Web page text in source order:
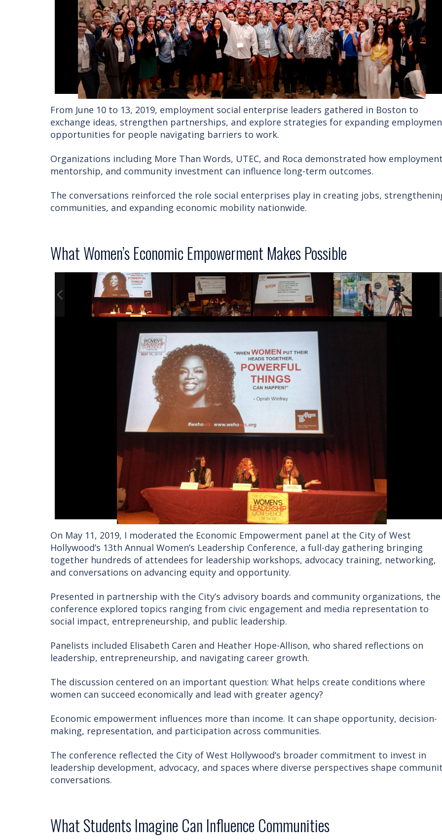
From June 10 to 13, 2019, employment social enterprise leaders gathered in Boston to
exchange ideas, strengthen partnerships, and explore strategies for expanding
opportunities for people navigating barriers to work.
Organizations including More Than Words, UTEC, and Roca demonstrated how
mentorship, and community investment can influence long-term outcomes.
The conversations reinforced the role social enterprises play in creating jobs,
communities, and expanding economic mobility nationwide.
What Women’s Economic Empowerment Makes Possible
On May 11, 2019, I moderated the Economic Empowerment panel at the City of West
Hollywood’s 13th Annual Women’s Leadership Conference, a full-day gathering bringing
together hundreds of attendees for leadership workshops, advocacy training, networking,
and conversations on advancing equity and opportunity.
Presented in partnership with the City’s advisory boards and community organizations, the
conference explored topics ranging from civic engagement and media representation to
social impact, entrepreneurship, and public leadership.
Panelists included Elisabeth Caren and Heather Hope-Allison, who shared reflections on
leadership, entrepreneurship, and navigating career growth.
The discussion centered on an important question: What helps create conditions where
women can succeed economically and lead with greater agency?
Economic empowerment influences more than income. It can shape opportunity, decision-
making, representation, and participation across communities.
The conference reflected the City of West Hollywood’s broader commitment to invest in
leadership development, advocacy, and spaces where diverse perspectives shape
conversations.
What Students Imagine Can Influence Communities